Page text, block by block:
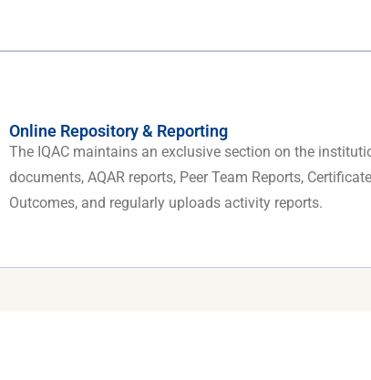
Online Repository & Reporting
The IQAC maintains an exclusive section on the
documents, AQAR reports, Peer Team Reports,
Outcomes, and regularly uploads activity reports.